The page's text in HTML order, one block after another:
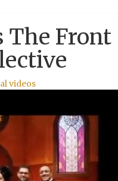
The Front
videos